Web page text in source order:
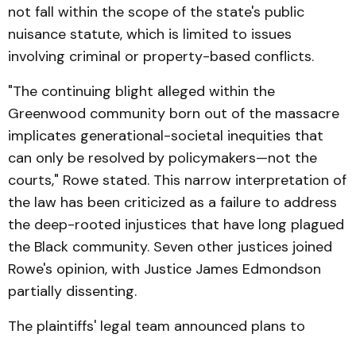
not fall within the scope of the state's public
nuisance statute, which is limited to issues
involving criminal or property-based conflicts.
"The continuing blight alleged within the
Greenwood community born out of the massacre
implicates generational-societal inequities that
can only be resolved by policymakers—not the
courts," Rowe stated. This narrow interpretation of
the law has been criticized as a failure to address
the deep-rooted injustices that have long plagued
the Black community. Seven other justices joined
Rowe's opinion, with Justice James Edmondson
partially dissenting.
The plaintiffs' legal team announced plans to